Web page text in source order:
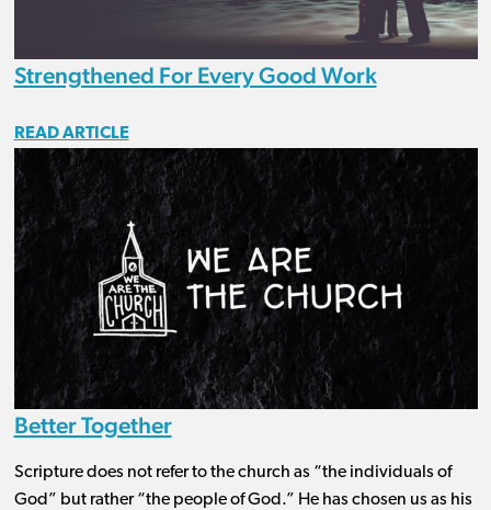
Strengthened For Every Good Work
READ ARTICLE
Better Together
Scripture does not refer to the church as “the individuals of
God” but rather “the people of God.” He has chosen us as his